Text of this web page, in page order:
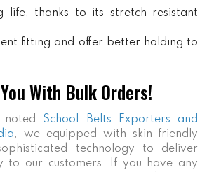
life, thanks to its stretch-resistant
fitting and offer better holding to
With Bulk Orders!
noted School Belts Exporters and
, we equipped with skin-friendly
technology to deliver
to our customers. If you have any